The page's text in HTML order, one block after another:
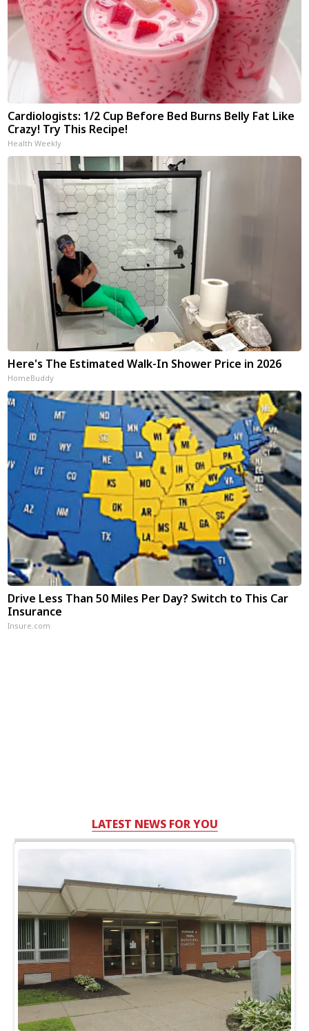
Cardiologists: 1/2 Cup Before Bed Burns Belly Fat Like
Crazy! Try This Recipe!
Health Weekly
Here's The Estimated Walk-In Shower Price in 2026
HomeBuddy
Drive Less Than 50 Miles Per Day? Switch to This Car
Insurance
Insure.com
LATEST NEWS FOR YOU